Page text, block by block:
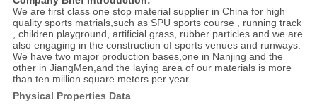
We are first class one stop material supplier in China for high
quality sports matrials,such as SPU sports course , running track
, children playground, artificial grass, rubber particles and we are
also engaging in the construction of sports venues and runways.
We have two major production bases,one in Nanjing and the
other in JiangMen,and the laying area of our materials is more
than ten million square meters per year.
Physical Properties Data